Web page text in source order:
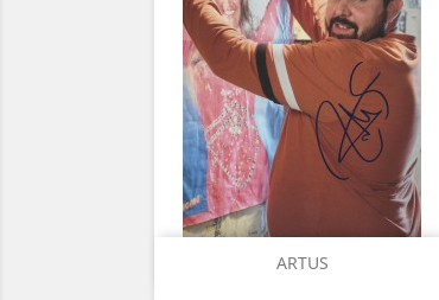
ARTUS
Quick view